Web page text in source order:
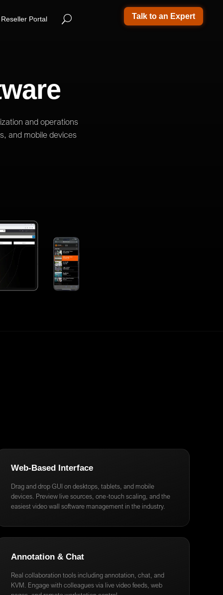
Reseller Portal Talk to an Expert
and operations
and mobile devices
Web-Based Interface
Drag and drop GUI on desktops, tablets, and mobile
devices. Preview live sources, one-touch scaling, and the
easiest video wall software management in the industry.
Annotation & Chat
Real collaboration tools including annotation, chat, and
KVM. Engage with colleagues via live video feeds, web